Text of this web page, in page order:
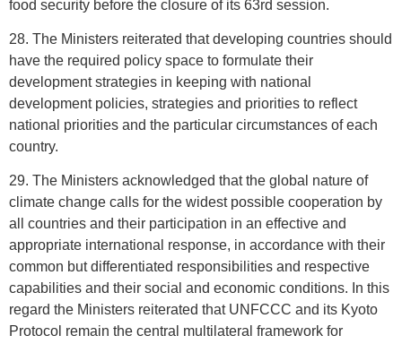
food security before the closure of its 63rd session.
28. The Ministers reiterated that developing countries should
have the required policy space to formulate their
development strategies in keeping with national
development policies, strategies and priorities to reflect
national priorities and the particular circumstances of each
country.
29. The Ministers acknowledged that the global nature of
climate change calls for the widest possible cooperation by
all countries and their participation in an effective and
appropriate international response, in accordance with their
common but differentiated responsibilities and respective
capabilities and their social and economic conditions. In this
regard the Ministers reiterated that UNFCCC and its Kyoto
Protocol remain the central multilateral framework for